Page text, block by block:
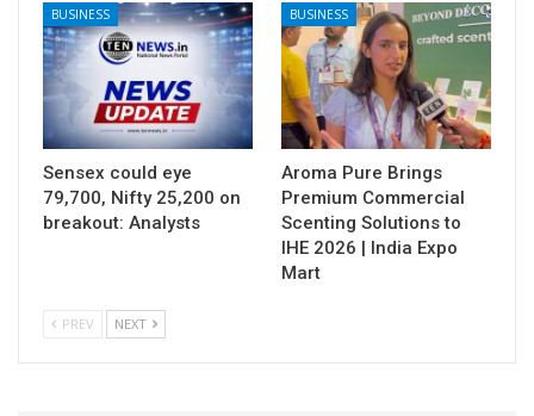
BUSINESS
Sensex could eye
79,700, Nifty 25,200 on
breakout: Analysts
BUSINESS
Aroma Pure Brings
Premium Commercial
Scenting Solutions to
IHE 2026 | India Expo
Mart
PREV NEXT